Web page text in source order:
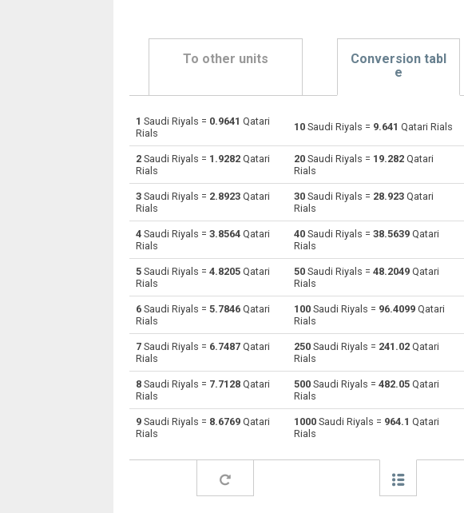
To other units
Conversion tabl
e
SAR Saudi Riyals to Emirati Dirham AED AED
SAR Saudi Riyals to Argentine Pesos ARS ARS
SAR Saudi Riyals to Australian Dollars AUD AUD
SAR Saudi Riyals to Bahraini Dinar
SAR Saudi Riyals to Brunei dollars
SAR Saudi Riyals to Brazilian Reals BRL BRL
SAR Saudi Riyals to Botswana Pulas BWP BWP
SAR Saudi Riyals to Canadian Dollars CAD CAD
SAR Saudi Riyals to Chilean Pesos
Saudi Riyals to Colombian Pesos
1 Saudi Riyals = 0.9641 Qatari
Rials
10 Saudi Riyals = 9.641 Qatari Rials
2 Saudi Riyals = 1.9282 Qatari
Rials
20 Saudi Riyals = 19.282 Qatari
Rials
3 Saudi Riyals = 2.8923 Qatari
Rials
30 Saudi Riyals = 28.923 Qatari
Rials
4 Saudi Riyals = 3.8564 Qatari
Rials
40 Saudi Riyals = 38.5639 Qatari
Rials
5 Saudi Riyals = 4.8205 Qatari
Rials
50 Saudi Riyals = 48.2049 Qatari
Rials
6 Saudi Riyals = 5.7846 Qatari
Rials
100 Saudi Riyals = 96.4099 Qatari
Rials
7 Saudi Riyals = 6.7487 Qatari
Rials
250 Saudi Riyals = 241.02 Qatari
Rials
8 Saudi Riyals = 7.7128 Qatari
Rials
500 Saudi Riyals = 482.05 Qatari
Rials
9 Saudi Riyals = 8.6769 Qatari
Rials
1000 Saudi Riyals = 964.1 Qatari
Rials